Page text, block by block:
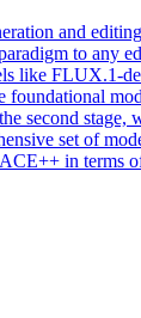
and
to any
FLUX.1-
foundational
second
set of
in